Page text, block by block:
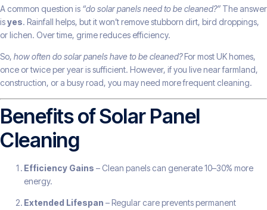
A common question is “do solar panels need to be cleaned?” The answer
isyes. Rainfall helps, but it won’t remove stubborn dirt, bird droppings,
or lichen. Over time, grime reduces efficiency.
So, how often do solar panels have to be cleaned?For most UK homes,
once or twice per year is sufficient. However, if you live near farmland,
construction, or a busy road, you may need more frequent cleaning.
Benefits of Solar Panel
Cleaning
Efficiency Gains – Clean panels can generate 10–30% more
energy.
Extended Lifespan – Regular care prevents permanent